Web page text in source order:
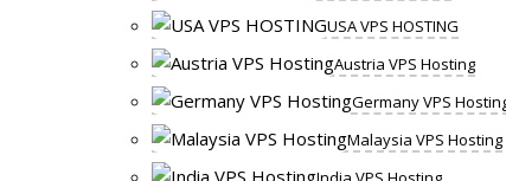
USA VPS HOSTING
Austria VPS Hosting
Germany VPS
Malaysia VPS Hosting